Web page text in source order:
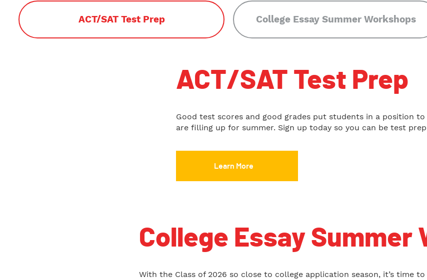
ACT/SAT Test Prep College Essay Summer Workshops
ACT/SAT Test Prep
Good test scores and good grades put students in a position
are filling up for summer. Sign up today so you can be test
Learn More
College Essay Summer
With the Class of 2026 so close to college application season, it’s time